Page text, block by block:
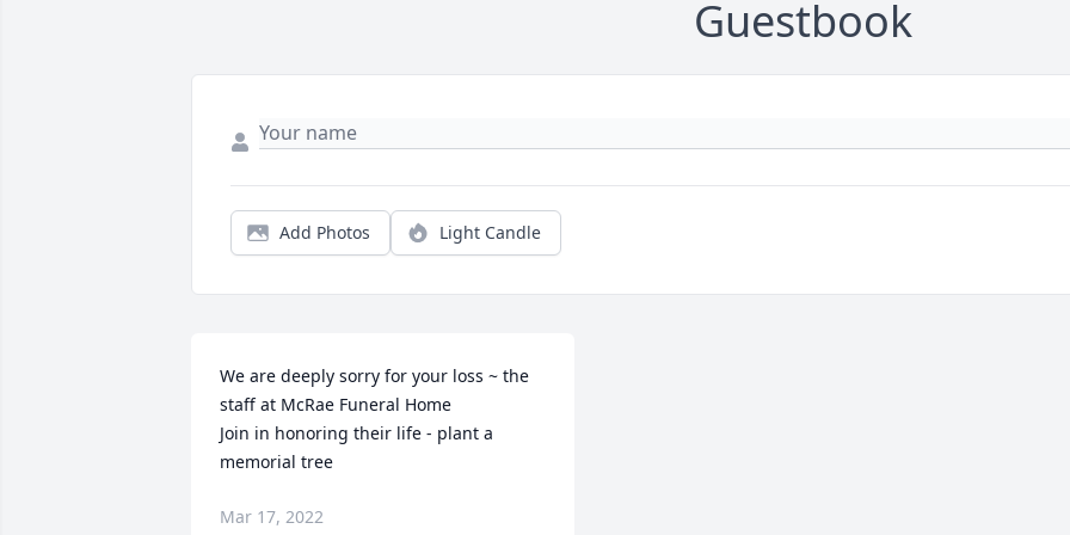
Guestbook
Add Photos Light Candle
We are deeply sorry for your loss ~ the
staff at McRae Funeral Home
Join in honoring their life - plant a
memorial tree
Mar 17, 2022